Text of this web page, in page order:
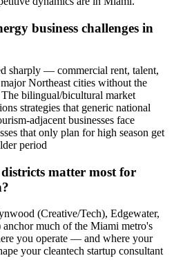
business challenges in
sharply — commercial rent, talent,
Northeast cities without the
bilingual/bicultural market
strategies that generic national
adjacent businesses face
that only plan for high season get
period
matter most for
(Creative/Tech), Edgewater,
much of the Miami metro's
you operate — and where your
your cleantech startup consultant